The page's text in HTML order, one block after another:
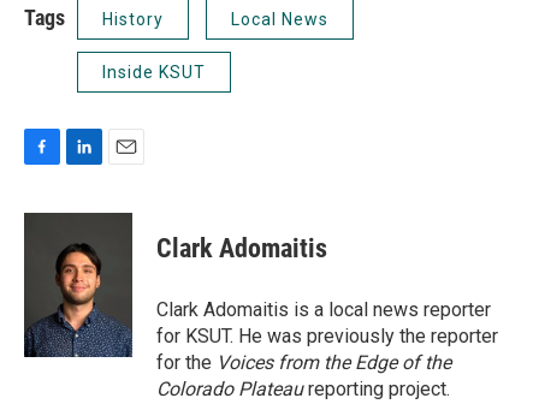
Tags History Local News
Inside KSUT
c
k
n
k
e
d
I
n
a
Clark Adomaitis
Clark Adomaitis is a local news reporter
for KSUT. He was previously the reporter
for the Voices from the Edge of the
Colorado Plateaureporting project.